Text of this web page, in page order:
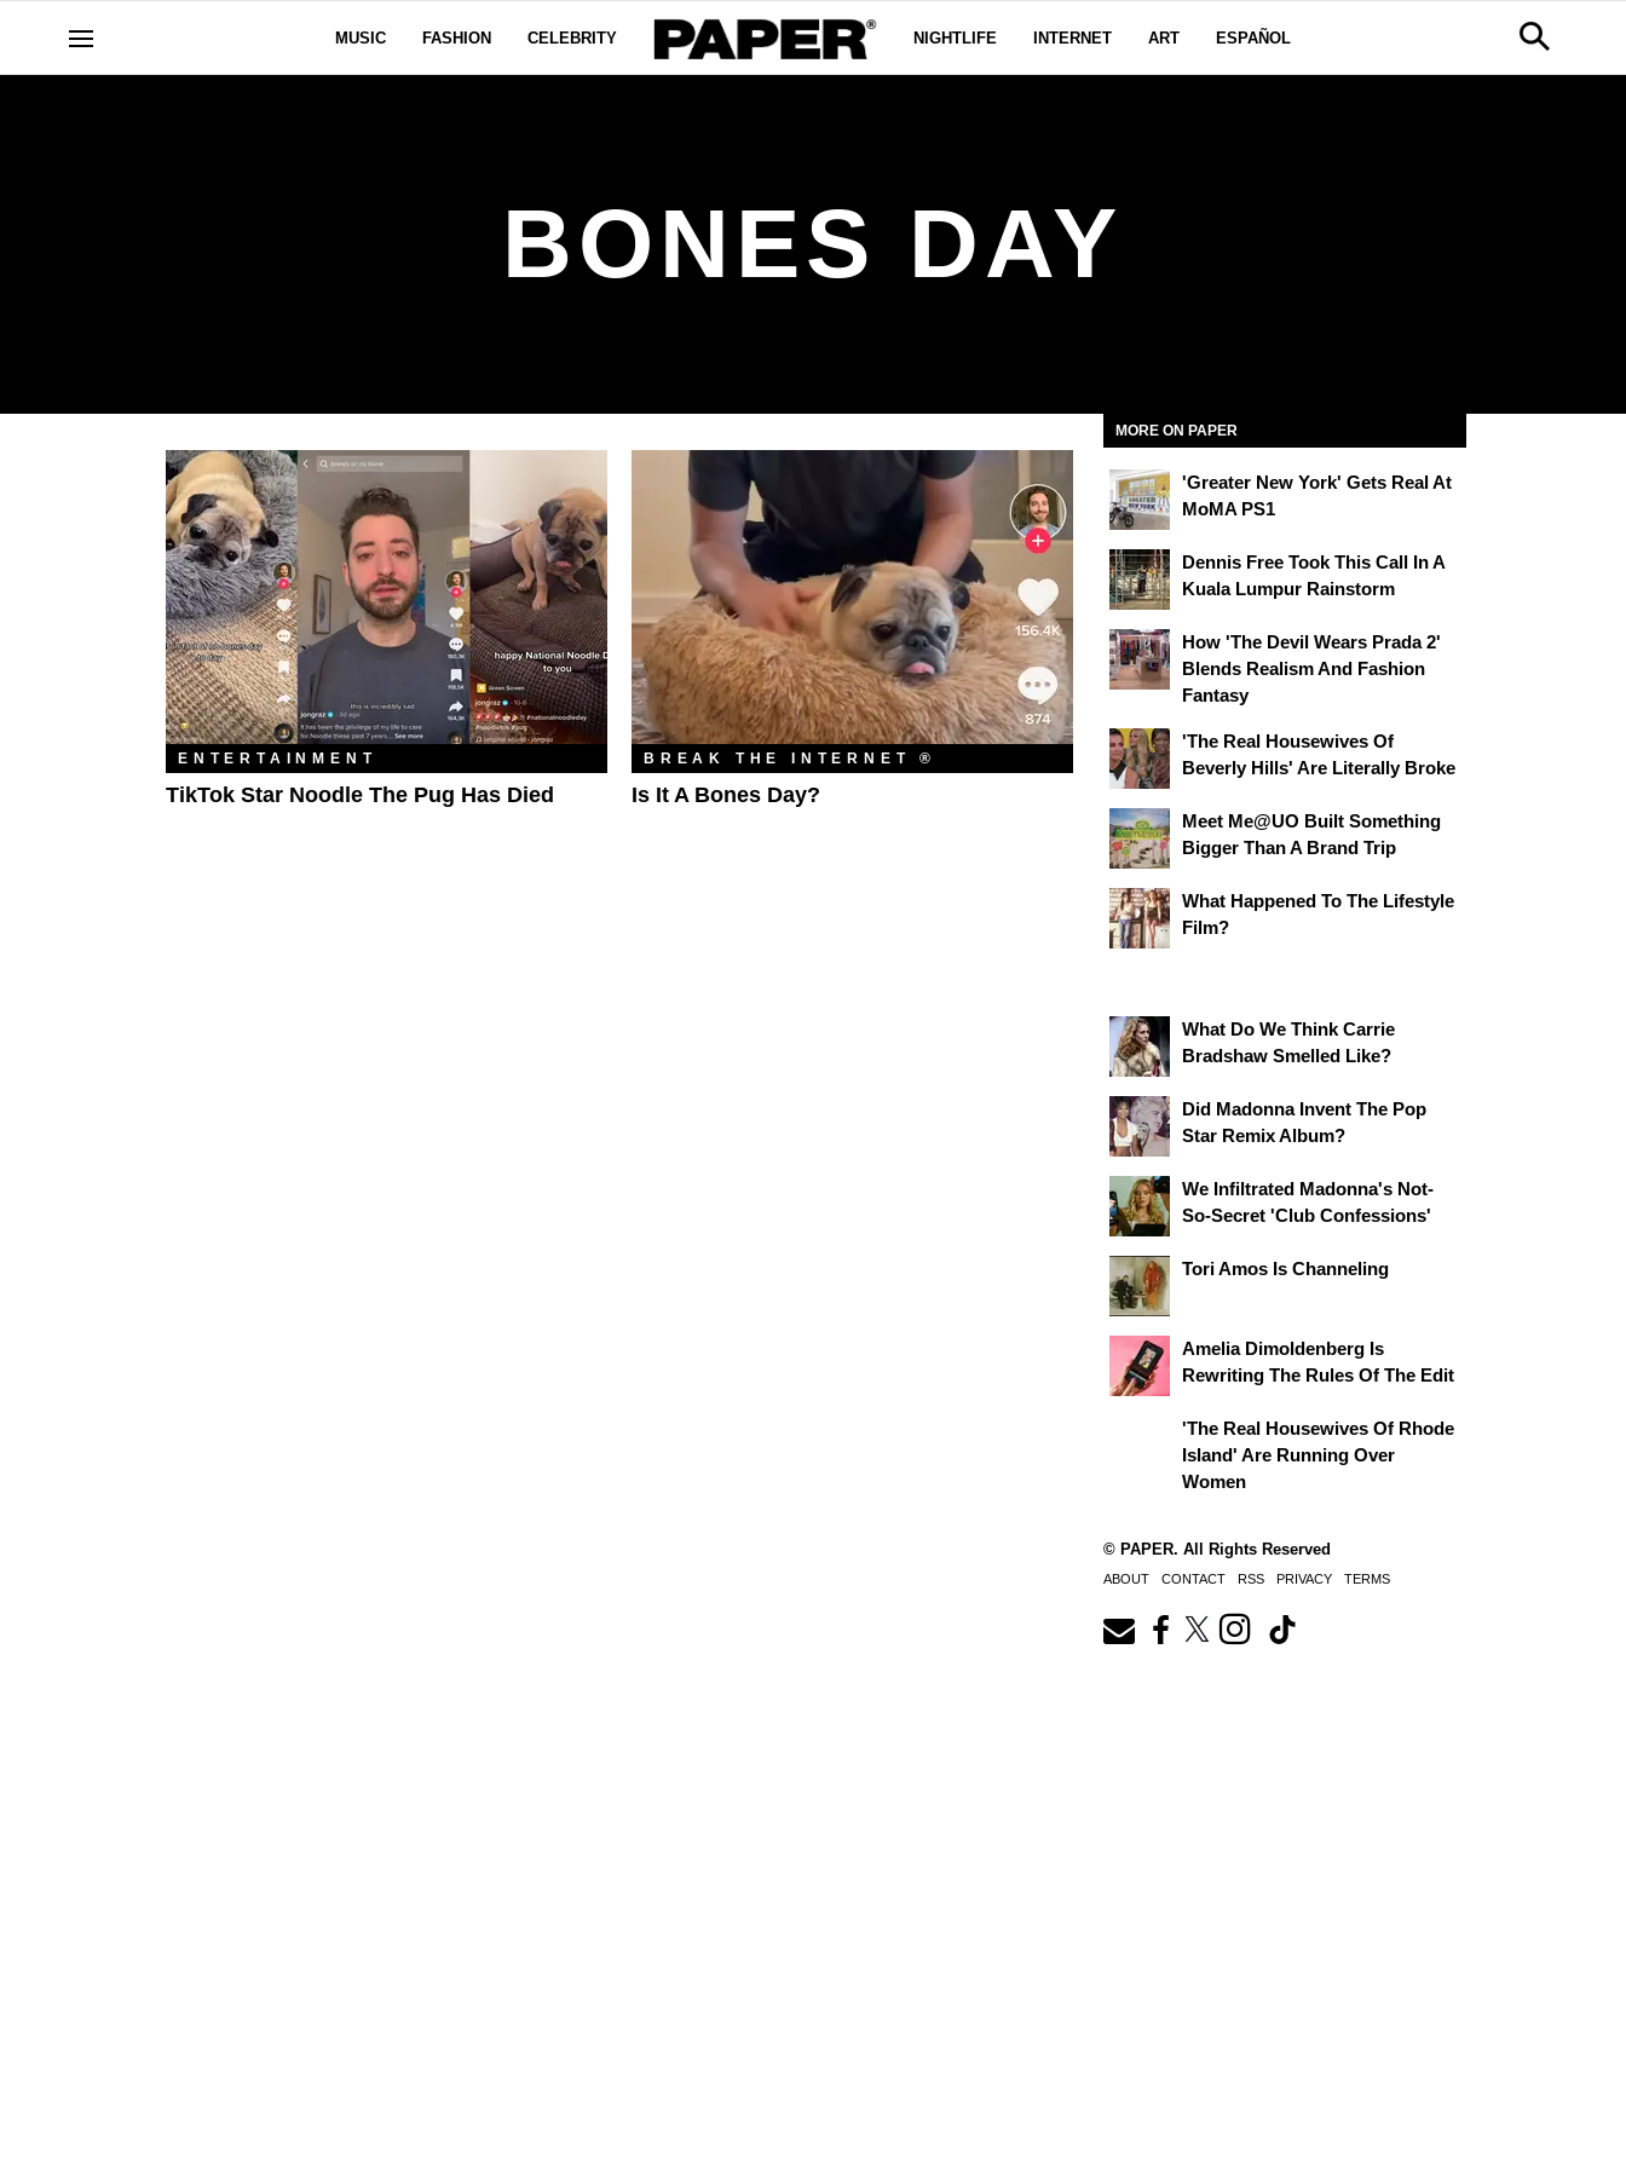
MUSIC FASHION CELEBRITY NIGHTLIFE INTERNET ART ESPAÑOL
BONES DAY
ENTERTAINMENT
TikTok Star Noodle The Pug Has Died
BREAK THE INTERNET ®
Is It A Bones Day?
MORE ON PAPER
'Greater New York' Gets Real At
MoMA PS1
Dennis Free Took This Call In A
Kuala Lumpur Rainstorm
How 'The Devil Wears Prada 2'
Blends Realism And Fashion
Fantasy
'The Real Housewives Of
Beverly Hills' Are Literally Broke
Meet Me@UO Built Something
Bigger Than A Brand Trip
What Happened To The Lifestyle
Film?
What Do We Think Carrie
Bradshaw Smelled Like?
Did Madonna Invent The Pop
Star Remix Album?
We Infiltrated Madonna's Not-
So-Secret 'Club Confessions'
Tori Amos Is Channeling
Amelia Dimoldenberg Is
Rewriting The Rules Of The Edit
'The Real Housewives Of Rhode
Island' Are Running Over
Women
© PAPER. All Rights Reserved
ABOUT CONTACT RSS PRIVACY TERMS